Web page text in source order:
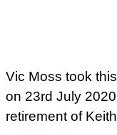
Vic Moss took
on 23rd July
retirement of